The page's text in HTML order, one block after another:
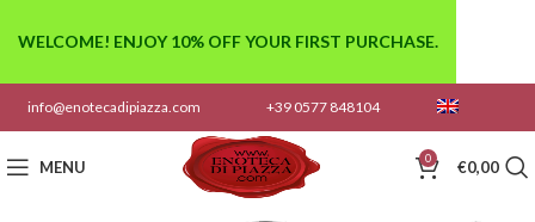
info@enotecadipiazza.com +39 0577 848104
MENU 0 €0,00
WELCOME! ENJOY 10% OFF YOUR FIRST PURCHASE.